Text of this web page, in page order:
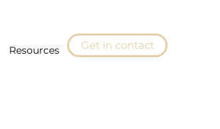
Resources Get in contact